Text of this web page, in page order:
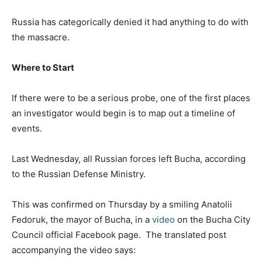
Russia has categorically denied it had anything to do with
the massacre.
Where to Start
If there were to be a serious probe, one of the first places
an investigator would begin is to map out a timeline of
events.
Last Wednesday, all Russian forces left Bucha, according
to the Russian Defense Ministry.
This was confirmed on Thursday by a smiling Anatolii
Fedoruk, the mayor of Bucha, in a video on the Bucha City
Council official Facebook page. The translated post
accompanying the video says: